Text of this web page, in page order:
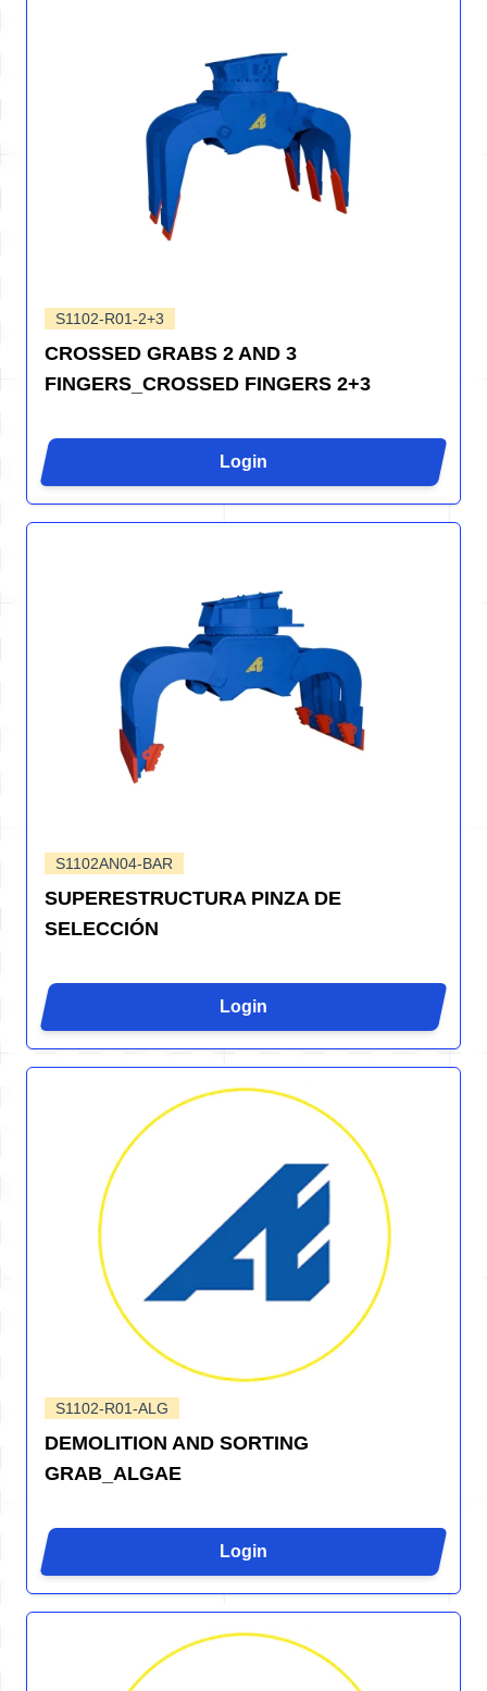
S1102-R01-2+3
CROSSED GRABS 2 AND 3
FINGERS_CROSSED FINGERS 2+3
Login
S1102AN04-BAR
SUPERESTRUCTURA PINZA DE
SELECCIÓN
Login
S1102-R01-ALG
DEMOLITION AND SORTING
GRAB_ALGAE
Login